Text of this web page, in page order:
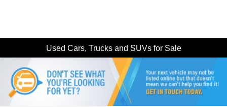
Used Cars, Trucks and SUVs for Sale